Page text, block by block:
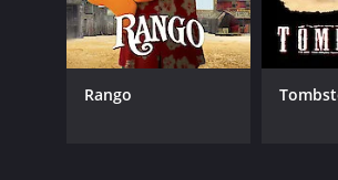
The tension reaches a boiling
fight off the outlaws and survive.
Rawhide is a riveting western
showcasing the beauty and
Rango